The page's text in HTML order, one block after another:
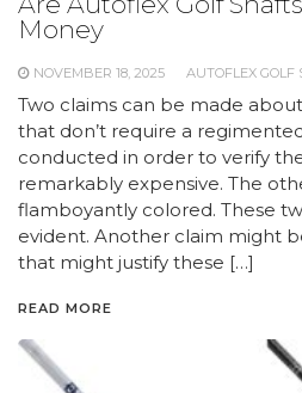
Money
NOVEMBER 18, 2025 AUTOFLEX GOLF
Two claims can be made
that don’t require a
conducted in order to verify
remarkably expensive. The
flamboyantly colored. These
evident. Another claim might
that might justify these […]
READ MORE